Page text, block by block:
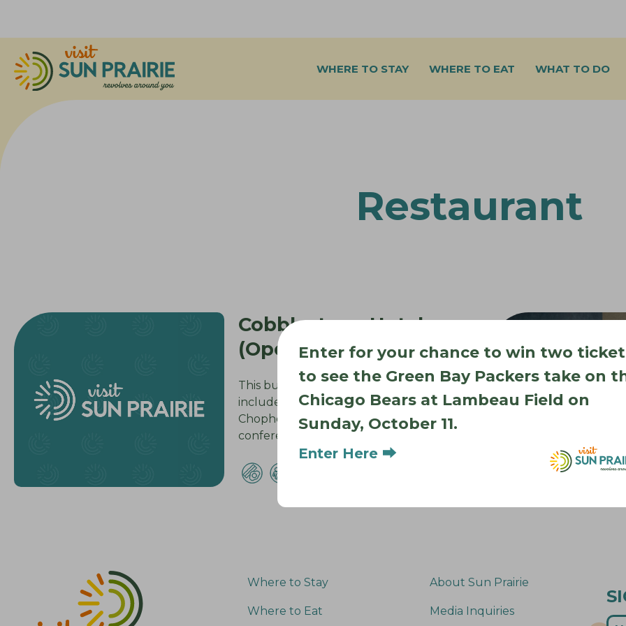
WHERE TO STAY WHERE TO EAT WHAT TO DO
Restaurant
Cobblestone Hotel
(Opening 2026)
This building project currently
includes 63 guest rooms, a Wissota
Chophouse, free breakfast and
conference…
Where to Stay
Where to Eat
About Sun Prairie
Media Inquiries
Enter for your chance to win two
to see the Green Bay Packers take on
Chicago Bears at Lambeau Field on
Sunday, October 11.
Enter Here ⮕